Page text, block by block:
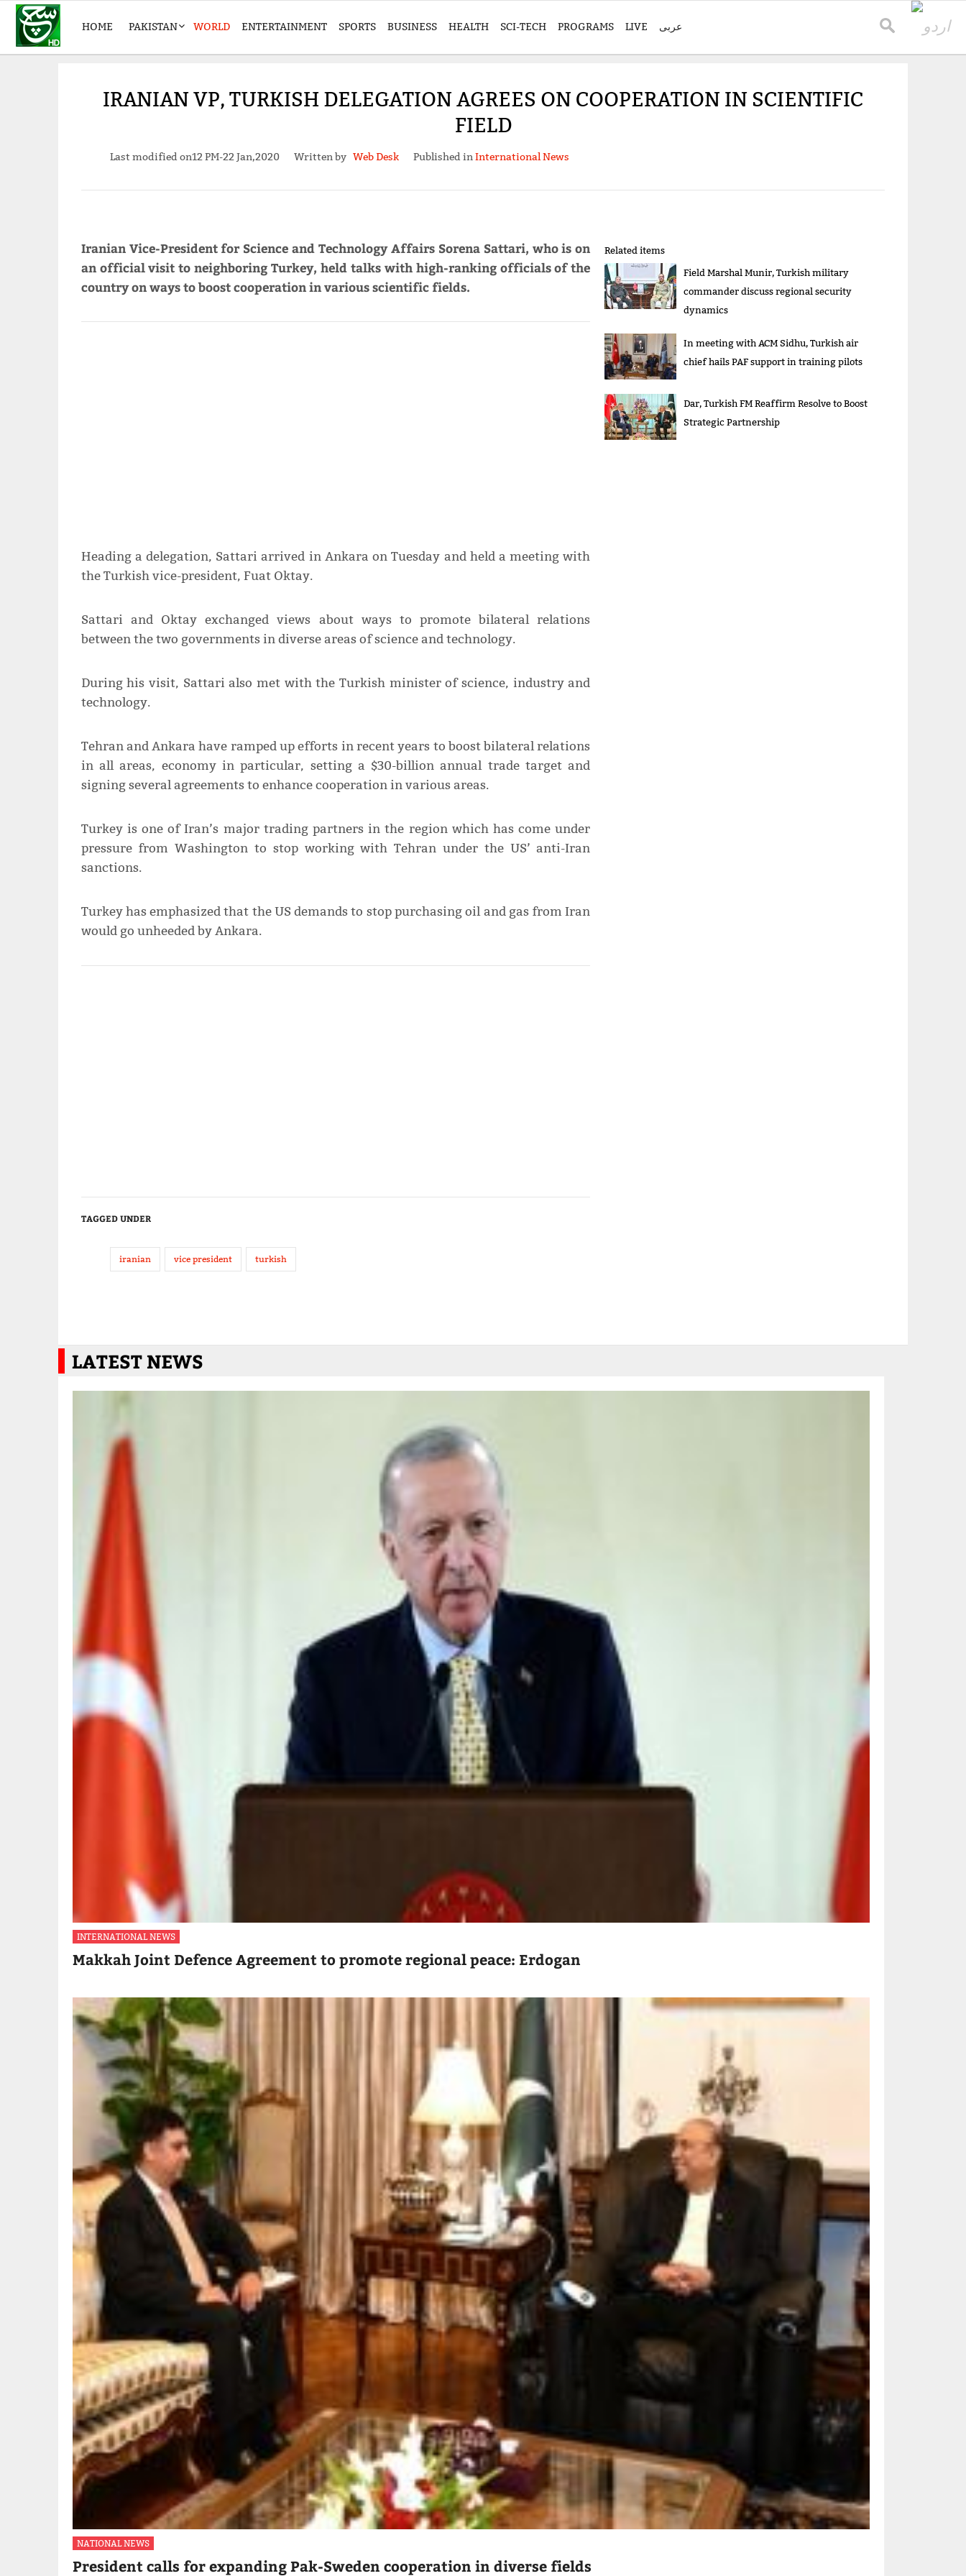
HOME PAKISTAN WORLD ENTERTAINMENT SPORTS BUSINESS HEALTH SCI-TECH PROGRAMS LIVE عربی
IRANIAN VP, TURKISH DELEGATION AGREES ON COOPERATION IN SCIENTIFIC
FIELD
Last modified on12 PM-22 Jan,2020 Written by Web Desk Published inInternational News
Iranian Vice-President for Science and Technology Affairs Sorena Sattari, who is on
an official visit to neighboring Turkey, held talks with high-ranking officials of the
country on ways to boost cooperation in various scientific fields.
Heading a delegation, Sattari arrived in Ankara on Tuesday and held a meeting with
the Turkish vice-president, Fuat Oktay.
Sattari and Oktay exchanged views about ways to promote bilateral relations
between the two governments in diverse areas of science and technology.
During his visit, Sattari also met with the Turkish minister of science, industry and
technology.
Tehran and Ankara have ramped up efforts in recent years to boost bilateral relations
in all areas, economy in particular, setting a $30-billion annual trade target and
signing several agreements to enhance cooperation in various areas.
Turkey is one of Iran’s major trading partners in the region which has come under
pressure from Washington to stop working with Tehran under the US’ anti-Iran
sanctions.
Turkey has emphasized that the US demands to stop purchasing oil and gas from Iran
would go unheeded by Ankara.
TAGGED UNDER
iranian vice president turkish
Related items
Field Marshal Munir, Turkish military
commander discuss regional security
dynamics
In meeting with ACM Sidhu, Turkish air
chief hails PAF support in training pilots
Dar, Turkish FM Reaffirm Resolve to Boost
Strategic Partnership
LATEST NEWS
INTERNATIONAL NEWS
Makkah Joint Defence Agreement to promote regional peace: Erdogan
NATIONAL NEWS
President calls for expanding Pak-Sweden cooperation in diverse fields